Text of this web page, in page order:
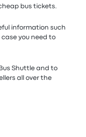
bus tickets.
information such
you need to
Shuttle and to
all over the